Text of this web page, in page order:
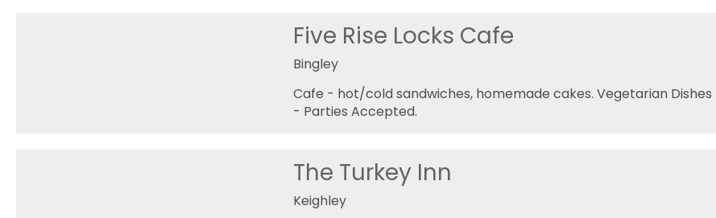
Five Rise Locks Cafe
Bingley
Cafe - hot/cold sandwiches, homemade cakes. Vegetarian
- Parties Accepted.
The Turkey Inn
Keighley